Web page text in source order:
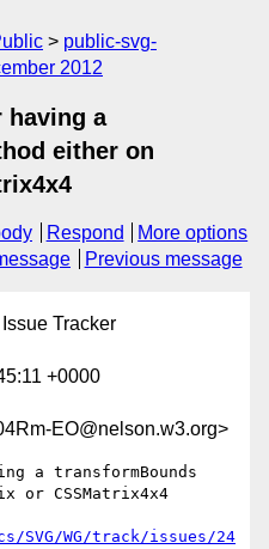
public-svg-
2012
having a
either on
Respond
More options
Previous message
Tracker
+0000
EO@nelson.w3.org>
a transformBounds
or CSSMatrix4x4
SVG/WG/track/issues/24